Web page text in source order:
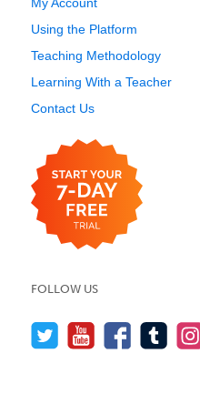
Using the Platform
Teaching Methodology
Learning With a Teacher
Contact Us
FOLLOW US